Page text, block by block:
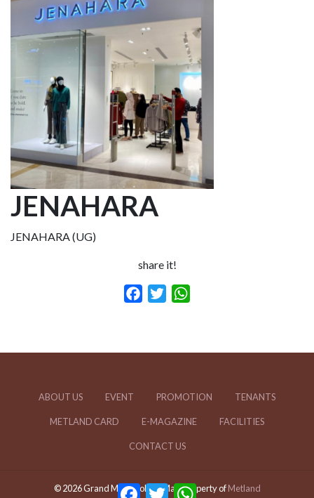
JENAHARA
JENAHARA (UG)
share it!
Facebook
Twitter
ABOUT US EVENT PROMOTION TENANTS
METLAND CARD E-MAGAZINE FACILITIES
CONTACT US
© 2026 Grand Metropolitan Mal | Property ofMetland
Facebook
TwitterWhatsApp